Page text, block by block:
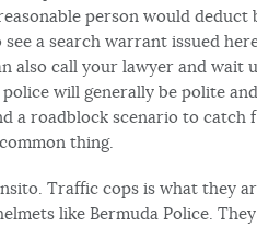
person would deduct
a search warrant issued
also call your lawyer and wait
will generally be polite
a roadblock scenario to
thing.
Traffic cops is what they
like Bermuda Police.